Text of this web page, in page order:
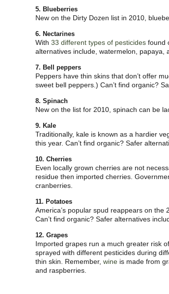
5. Blueberries
New on the Dirty Dozen list in 2010,
6. Nectarines
With 33 different types of pesticides found
alternatives include, watermelon, papaya,
7. Bell peppers
Peppers have thin skins that don’t offer
sweet bell peppers.) Can’t find organic?
8. Spinach
New on the list for 2010, spinach can be
9. Kale
Traditionally, kale is known as a hardier
this year. Can’t find organic? Safer
10. Cherries
Even locally grown cherries are not
residue then imported cherries.
cranberries.
11. Potatoes
America’s popular spud reappears on the
Can’t find organic? Safer alternatives
12. Grapes
Imported grapes run a much greater risk
sprayed with different pesticides during
thin skin. Remember, wine is made from
and raspberries.